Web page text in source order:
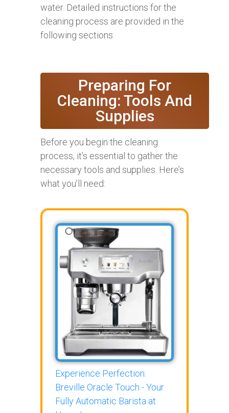
water. Detailed instructions for the
cleaning process are provided in the
following sections.
Preparing For
Cleaning: Tools And
Supplies
Before you begin the cleaning
process, it’s essential to gather the
necessary tools and supplies. Here’s
what you’ll need:
Experience Perfection:
Breville Oracle Touch - Your
Fully Automatic Barista at